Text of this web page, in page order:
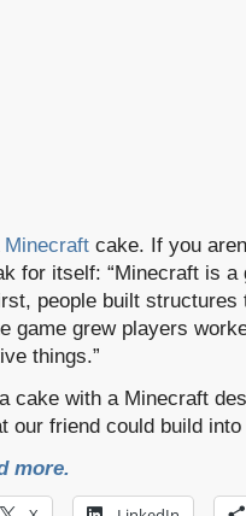
Minecraft cake. If you
for itself: “Minecraft is a
people built
game grew players
things.”
cake with a Minecraft
our friend could build
more.